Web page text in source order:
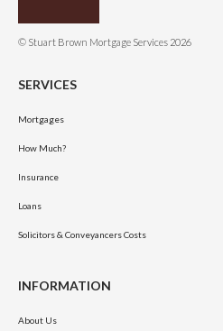
© Stuart Brown Mortgage Services 2026
SERVICES
Mortgages
How Much?
Insurance
Loans
Solicitors & Conveyancers Costs
INFORMATION
About Us